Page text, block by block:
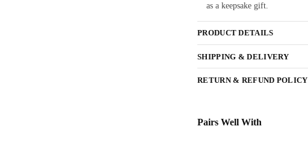
as a keepsake gift.
PRODUCT DETAILS
SHIPPING & DELIVERY
RETURN & REFUND POLICY
Pairs Well With